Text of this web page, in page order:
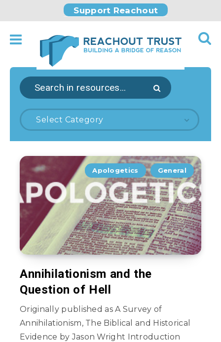
Support Reachout
Select Category
Apologetics General
Annihilationism and the
Question of Hell
Originally published as A Survey of
Annihilationism, The Biblical and Historical
Evidence by Jason Wright Introduction